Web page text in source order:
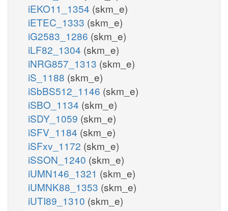
iEKO11_1354 (skm_e)
iETEC_1333 (skm_e)
iG2583_1286 (skm_e)
iLF82_1304 (skm_e)
iNRG857_1313 (skm_e)
iS_1188 (skm_e)
iSbBS512_1146 (skm_e)
iSBO_1134 (skm_e)
iSDY_1059 (skm_e)
iSFV_1184 (skm_e)
iSFxv_1172 (skm_e)
iSSON_1240 (skm_e)
iUMN146_1321 (skm_e)
iUMNK88_1353 (skm_e)
iUTI89_1310 (skm_e)